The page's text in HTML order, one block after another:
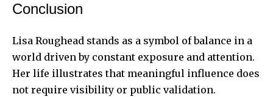
Conclusion
Lisa Roughead stands as a symbol of balance in a
world driven by constant exposure and attention.
Her life illustrates that meaningful influence does
not require visibility or public validation.